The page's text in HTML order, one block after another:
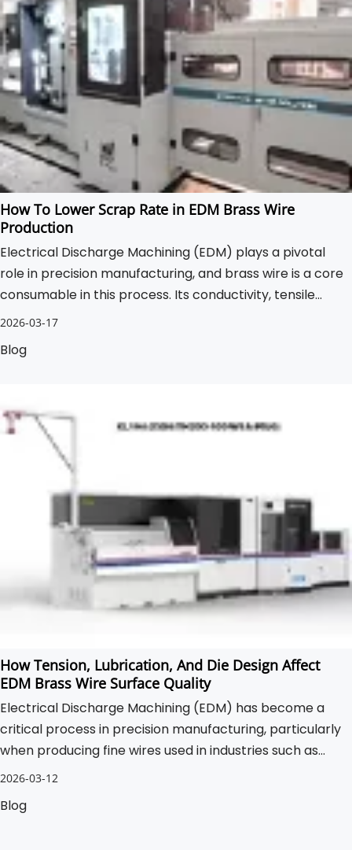
How To Lower Scrap Rate in EDM Brass Wire
Production
Electrical Discharge Machining (EDM) plays a pivotal
role in precision manufacturing, and brass wire is a core
consumable in this process. Its conductivity, tensile
strength, and precision determine not only the accuracy
production.
2026-03-17
Blog
How Tension, Lubrication, And Die Design Affect
EDM Brass Wire Surface Quality
Electrical Discharge Machining (EDM) has become a
critical process in precision manufacturing, particularly
when producing fine wires used in industries such as
electronics, aerospace, and automotive.
2026-03-12
Blog